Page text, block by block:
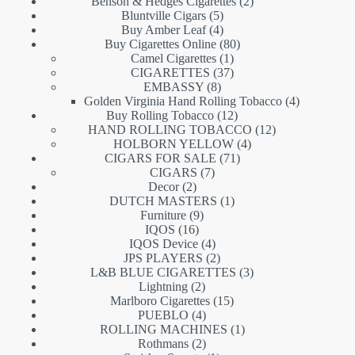
Bluntville Cigars 55
products
Buy Amber Leaf 44
products
Buy Cigarettes Online 8080
Camel Cigarettes 11
product
CIGARETTES 3737
EMBASSY 88
products
Golden Virginia Hand Rolling Tobacco 44
Buy Rolling Tobacco 1212
products
HAND ROLLING TOBACCO 1212
HOLBORN YELLOW 44
CIGARS FOR SALE 7171
CIGARS 77
Decor 22
products
DUTCH MASTERS 11
Furniture 99
IQOS 1616
products
IQOS Device 44
products
JPS PLAYERS 22
products
L&B BLUE CIGARETTES 33
Lightning 22
products
Marlboro Cigarettes 1515
PUEBLO 44
products
ROLLING MACHINES 11
Rothmans 22